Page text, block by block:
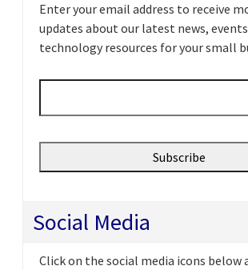
Enter your email address to receive
updates about our latest news,
technology resources for your small
Email *
Social Media
Click on the social media icons below